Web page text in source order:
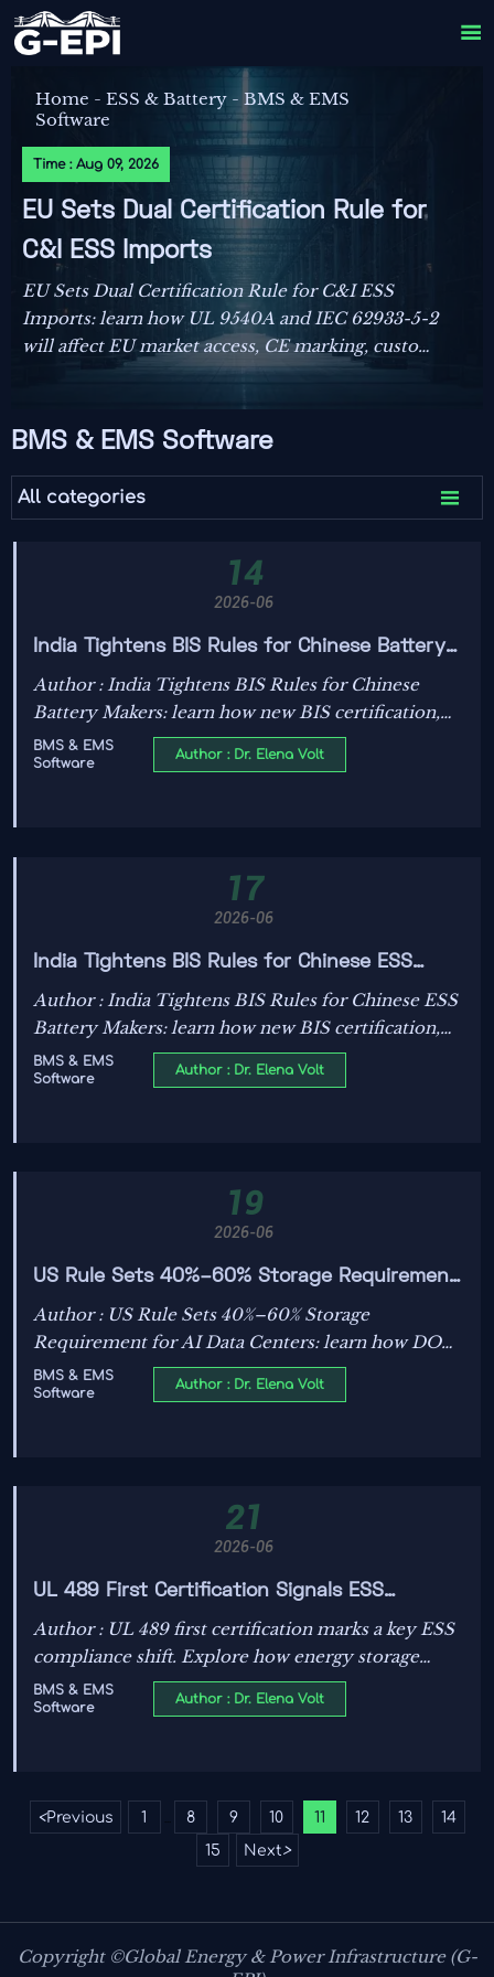

Home -ESS & Battery -BMS & EMS
Software
Time : Aug 09, 2026
EU Sets Dual Certification Rule for
C&I ESS Imports
EU Sets Dual Certification Rule for C&I ESS
Imports: learn how UL 9540A and IEC 62933-5-2
will affect EU market access, CE marking, customs
clearance, and delivery planning from October
BMS & EMS Software
All categories 
14
2026-06
India Tightens BIS Rules for Chinese Battery
Makers
Author : India Tightens BIS Rules for Chinese
Battery Makers: learn how new BIS certification,
BMS source code disclosure, and ISO/SAE 21434
audit rules could reshape India market access.
BMS & EMS
Software
Author : Dr. Elena Volt
17
2026-06
India Tightens BIS Rules for Chinese ESS
Battery Makers
Author : India Tightens BIS Rules for Chinese ESS
Battery Makers: learn how new BIS certification,
surprise factory audits, and BMS source code
review may delay India exports and reshape
BMS & EMS
Software
Author : Dr. Elena Volt
19
2026-06
US Rule Sets 40%–60% Storage Requirement
for AI Data Centers
Author : US Rule Sets 40%–60% Storage
Requirement for AI Data Centers: learn how DOE
and NIST’s roadmap reshapes compliance, ESS
sizing, BMS/EMS demand, and project planning
BMS & EMS
Software
Author : Dr. Elena Volt
21
2026-06
UL 489 First Certification Signals ESS
Compliance Shift
Author : UL 489 first certification marks a key ESS
compliance shift. Explore how energy storage
buyers, manufacturers, and exporters should
prepare for stricter specs, procurement checks,
BMS & EMS
Software
Author : Dr. Elena Volt
<Previous 1 8 9 10 11 12 13
14
15
Next>
Copyright ©Global Energy & Power Infrastructure (G-